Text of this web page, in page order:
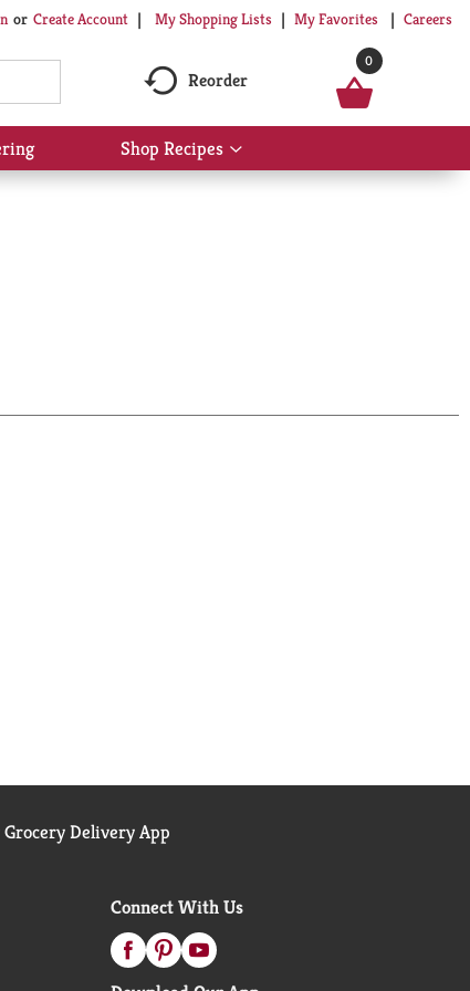
Or Create Account My Shopping Lists My Favorites Careers
Reorder
0
Shop Recipes
Show
submenu
Grocery Delivery App
Connect With Us